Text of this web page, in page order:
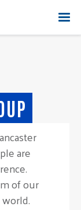
are
of our